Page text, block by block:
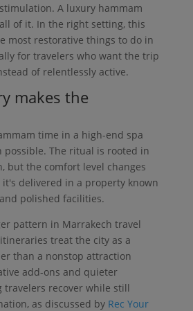
A luxury hammam
of it. In the right setting, this
most restorative things to do in
for travelers who want the trip
of relentlessly active.
makes the
time in a high-end spa
possible. The ritual is rooted in
but the comfort level changes
delivered in a property known
polished facilities.
pattern in Marrakech travel
treat the city as a
than a nonstop attraction
add-ons and quieter
travelers recover while still
as discussed by Rec Your